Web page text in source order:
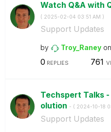
Watch Q&A with
( ‎2025-02-04 03:51 AM )
Support Updates
by Troy_Raney on
0 REPLIES 761
Techspert Talks -
olution - ( ‎2024-10-18
Support Updates